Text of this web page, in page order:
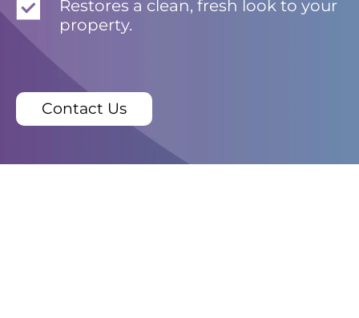
Restores a clean, fresh look to your
property.
Contact Us